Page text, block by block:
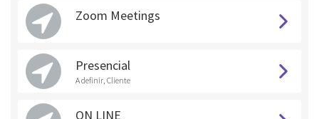
Zoom Meetings
Presencial
A definir, Cliente
ON LINE